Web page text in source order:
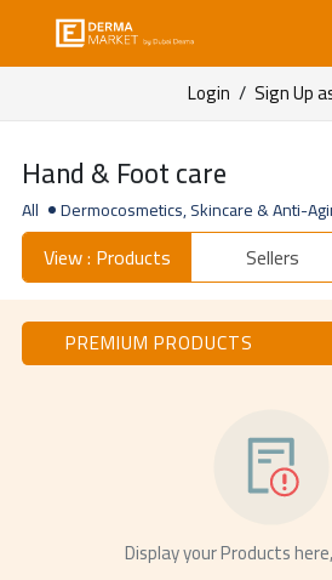
Login / Sign Up
Hand & Foot care
All Dermocosmetics, Skincare & Anti-
View : Products Sellers
PREMIUM PRODUCTS
Display your Products here,